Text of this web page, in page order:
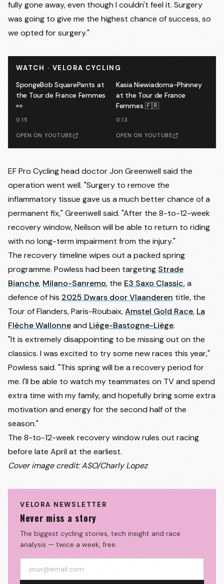
fully gone away, even though I couldn't feel it. Surgery
was going to give me the highest chance of success, so
we opted for surgery."
WATCH · VELORA CYCLING
SpongeBob SquarePants at
the Tour de France Femmes
👀
0:15
OPEN ON YOUTUBE
Kasia Niewiadoma-Phinney
at the Tour de France
Femmes 🇫🇷
0:13
OPEN ON YOUTUBE
EF Pro Cycling head doctor Jon Greenwell said the
operation went well. "Surgery to remove the
inflammatory tissue gave us a much better chance of a
permanent fix," Greenwell said. "After the 8-to-12-week
recovery window, Neilson will be able to return to riding
with no long-term impairment from the injury."
The recovery timeline wipes out a packed spring
programme. Powless had been targeting Strade
Bianche, Milano-Sanremo, the E3 Saxo Classic, a
defence of his 2025 Dwars door Vlaanderen title, the
Tour of Flanders, Paris-Roubaix,Amstel Gold Race, La
Flèche Wallonneand Liège-Bastogne-Liège.
"It is extremely disappointing to be missing out on the
classics. I was excited to try some new races this year,"
Powless said. "This spring will be a recovery period for
me. I'll be able to watch my teammates on TV and spend
extra time with my family, and hopefully bring some extra
motivation and energy for the second half of the
season."
The 8-to-12-week recovery window rules out racing
before late April at the earliest.
Cover image credit: ASO/Charly Lopez
VELORA NEWSLETTER
Never miss a story
The biggest cycling stories, tech insight and race
analysis — twice a week, free.